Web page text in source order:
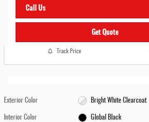
Call Us
Get Quote
Track Price
Exterior Color Bright White Clearcoat
Interior Color Global Black